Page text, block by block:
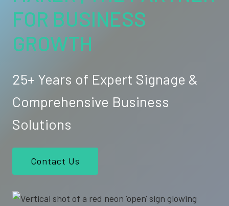
FOR BUSINESS
GROWTH
25+ Years of Expert Signage &
Comprehensive Business
Solutions
Contact Us